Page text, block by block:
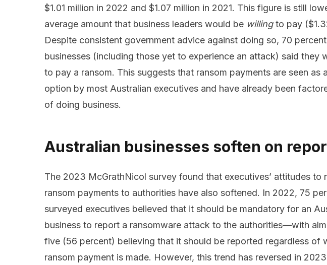
$1.01 million in 2022 and $1.07 million in 2021. This figure is still
average amount that business leaders would be willingto pay
Despite consistent government advice against doing so, 70
businesses (including those yet to experience an attack) said they
to pay a ransom. This suggests that ransom payments are seen as
option by most Australian executives and have already been
of doing business.
Australian businesses soften on
The 2023 McGrathNicol survey found that executives’ attitudes to
ransom payments to authorities have also softened. In 2022, 75
surveyed executives believed that it should be mandatory for an
business to report a ransomware attack to the authorities—with
five (56 percent) believing that it should be reported regardless of
ransom payment is made. However, this trend has reversed in